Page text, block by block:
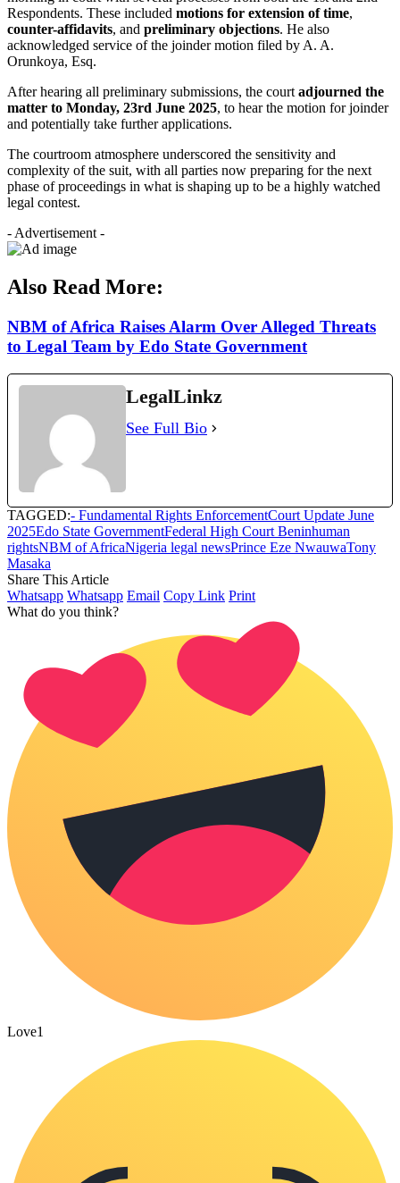
Respondents. These included motions for extension of time,
counter-affidavits, and preliminary objections. He also
acknowledged service of the joinder motion filed by A. A.
Orunkoya, Esq.
After hearing all preliminary submissions, the court adjourned the
matter to Monday, 23rd June 2025, to hear the motion for joinder
and potentially take further applications.
The courtroom atmosphere underscored the sensitivity and
complexity of the suit, with all parties now preparing for the next
phase of proceedings in what is shaping up to be a highly watched
legal contest.
- Advertisement -
Also Read More:
NBM of Africa Raises Alarm Over Alleged Threats
to Legal Team by Edo State Government
LegalLinkz
See Full Bio
TAGGED:- Fundamental Rights EnforcementCourt Update June
2025Edo State GovernmentFederal High Court Beninhuman
rightsNBM of AfricaNigeria legal newsPrince Eze NwauwaTony
Masaka
Share This Article
Whatsapp Whatsapp Email Copy Link Print
What do you think?
Love1